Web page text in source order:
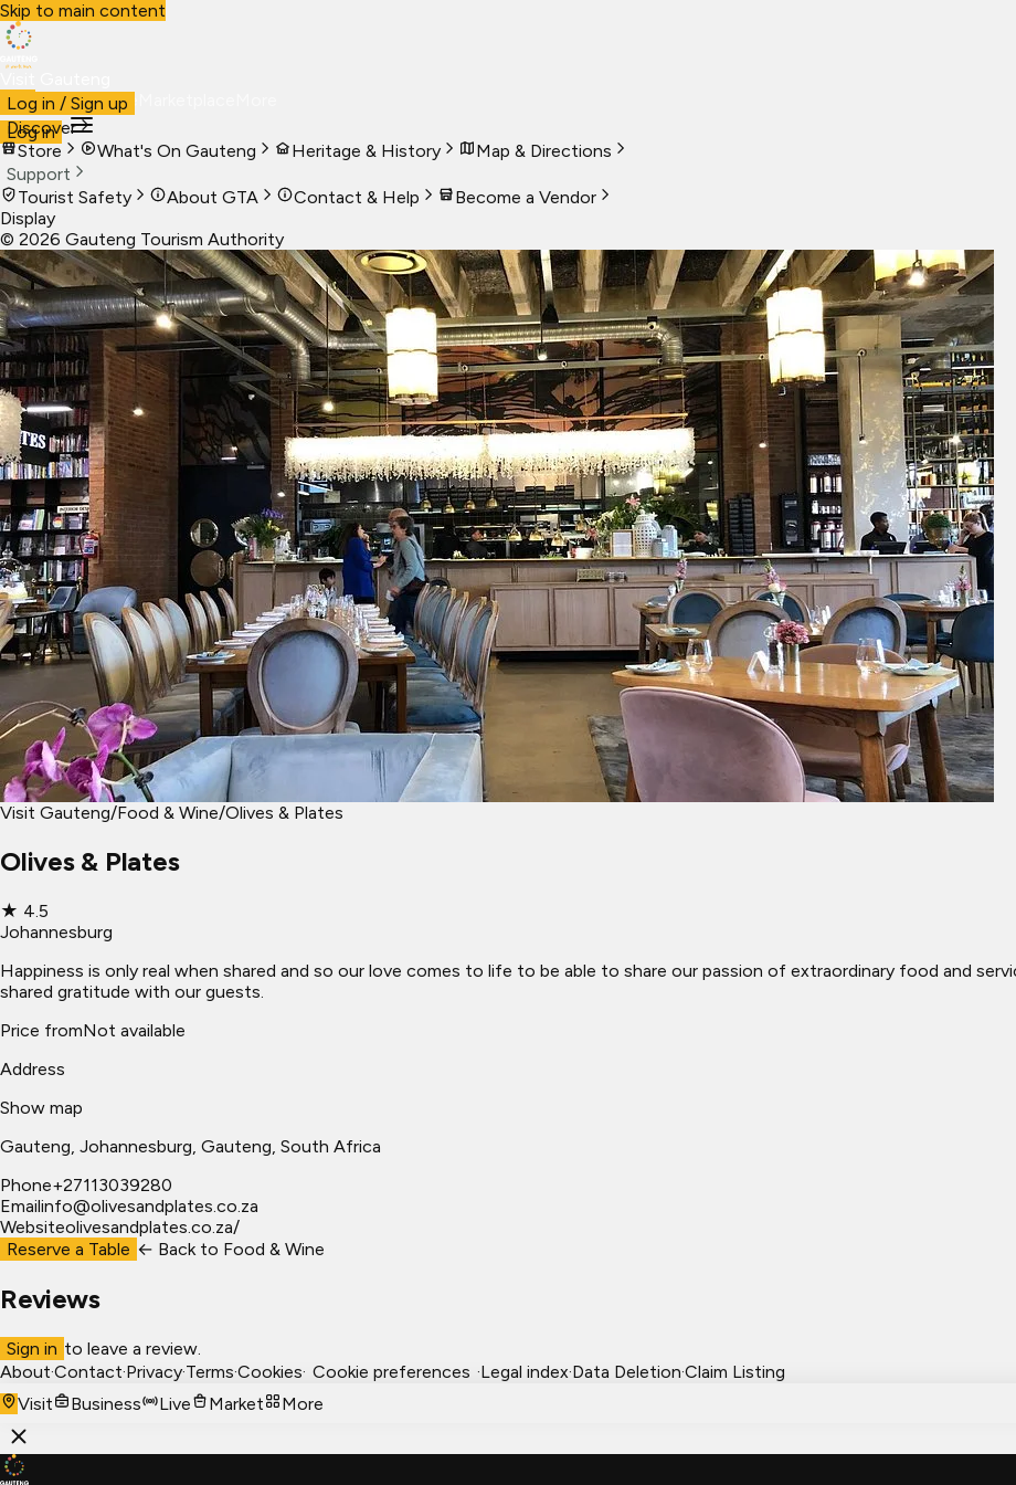
Skip to main content
VisitBusiness Live
Log in
Log in / Sign up
Discover
Store
What's On Gauteng Heritage & History
Map & Directions
Support
Tourist Safety
About GTA Contact & Help
Become a Vendor
Display
© 2026 Gauteng Tourism Authority
Visit Gauteng/Food & Wine/Olives & Plates
Olives & Plates
★ 4.5
Johannesburg
Happiness is only real when shared and so our love comes to life to be able to share our passion of extraordinary food and
shared gratitude with our guests.
Price fromNot available
Address
Show map
Gauteng, Johannesburg, Gauteng, South Africa
Phone+27113039280
Emailinfo@olivesandplates.co.za
Websiteolivesandplates.co.za/
Reserve a Table ← Back to Food & Wine
Reviews
Sign in to leave a review.
About·Contact·Privacy·Terms·Cookies· Cookie preferences ·Legal index·Data Deletion·Claim Listing
Visit
Business Live Market More